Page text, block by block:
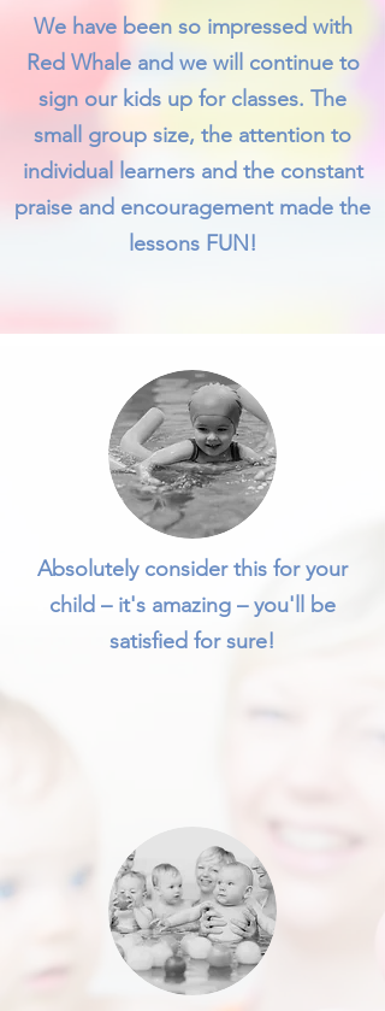
We have been so impressed with
Red Whale and we will continue to
sign our kids up for classes. The
small group size, the attention to
individual learners and the constant
praise and encouragement made the
lessons FUN!
Absolutely consider this for your
child – it's amazing – you'll be
satisfied for sure!